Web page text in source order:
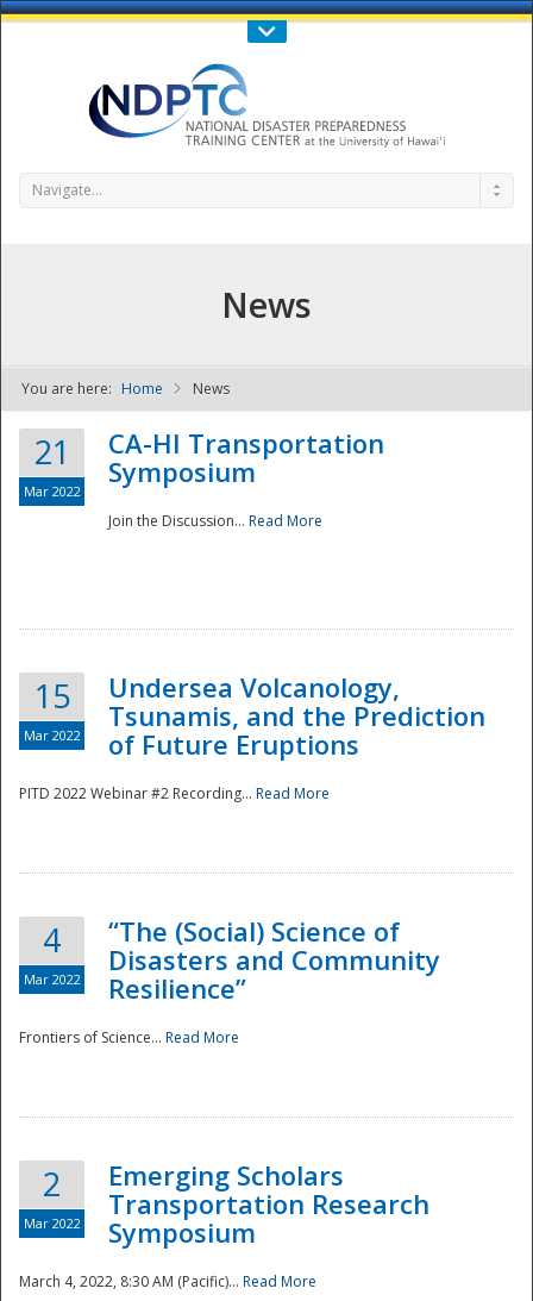
Call Us : 808-956-0600
NDPTC - The
National
Navigate...
News
You are here: Home News
21
Mar 2022
CA-HI Transportation
Symposium
Join the Discussion... Read More
15
Mar 2022
Undersea Volcanology,
Tsunamis, and the Prediction
of Future Eruptions
PITD 2022 Webinar #2 Recording... Read More
4
Mar 2022
“The (Social) Science of
Disasters and Community
Resilience”
Frontiers of Science... Read More
2
Mar 2022
Emerging Scholars
Transportation Research
Symposium
March 4, 2022, 8:30 AM (Pacific)... Read More